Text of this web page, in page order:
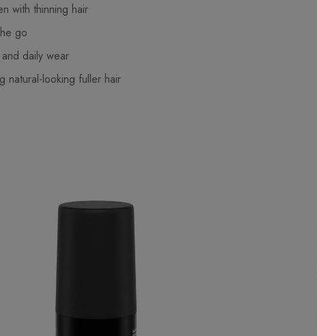
with thinning hair
go
daily wear
natural-looking fuller hair